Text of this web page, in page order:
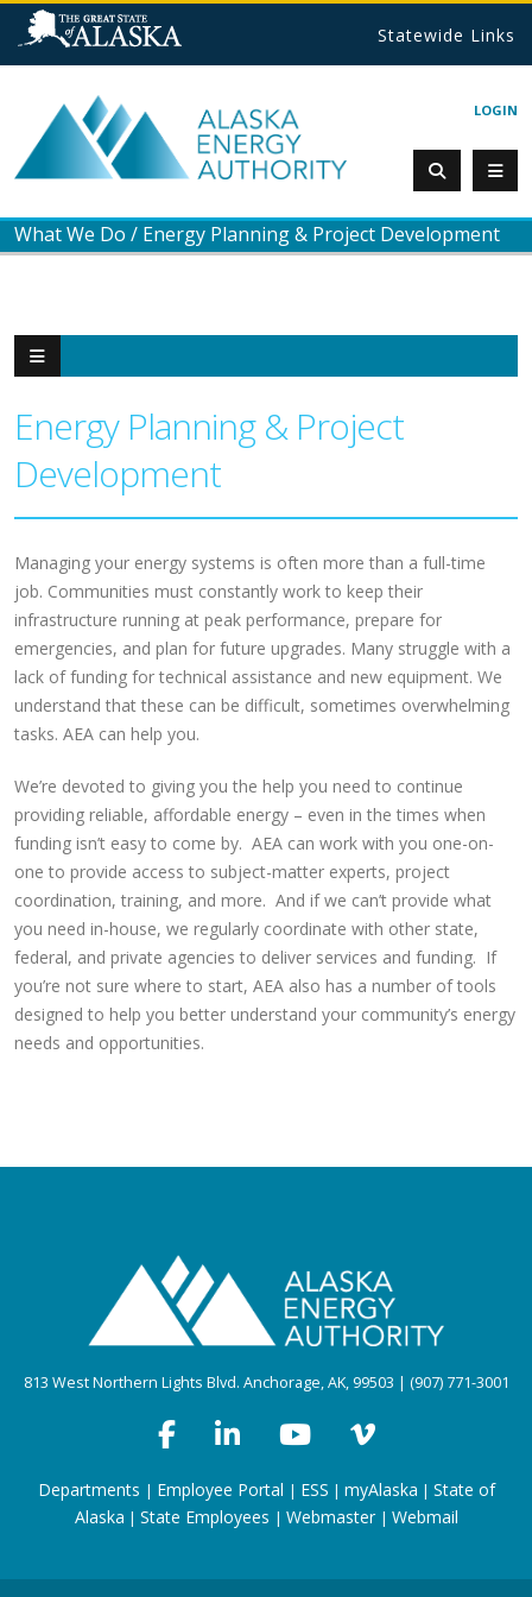
Statewide Links
LOGIN
What We Do / Energy Planning & Project Development
Energy Planning & Project
Development
Managing your energy systems is often more than a full-time
job. Communities must constantly work to keep their
infrastructure running at peak performance, prepare for
emergencies, and plan for future upgrades. Many struggle with a
lack of funding for technical assistance and new equipment. We
understand that these can be difficult, sometimes overwhelming
tasks. AEA can help you.
We’re devoted to giving you the help you need to continue
providing reliable, affordable energy – even in the times when
funding isn’t easy to come by. AEA can work with you one-on-
one to provide access to subject-matter experts, project
coordination, training, and more. And if we can’t provide what
you need in-house, we regularly coordinate with other state,
federal, and private agencies to deliver services and funding. If
you’re not sure where to start, AEA also has a number of tools
designed to help you better understand your community’s energy
needs and opportunities.
813 West Northern Lights Blvd. Anchorage, AK, 99503 | (907) 771-3001
Departments | Employee Portal | ESS | myAlaska | State of
Alaska | State Employees | Webmaster | Webmail